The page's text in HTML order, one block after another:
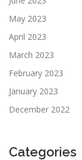
May 2023
April 2023
March 2023
February 2023
January 2023
December 2022
Categories